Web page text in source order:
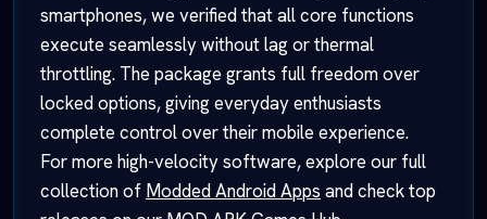
smartphones, we verified that all core functions
execute seamlessly without lag or thermal
throttling. The package grants full freedom over
locked options, giving everyday enthusiasts
complete control over their mobile experience.
For more high-velocity software, explore our full
collection of Modded Android Apps and check top